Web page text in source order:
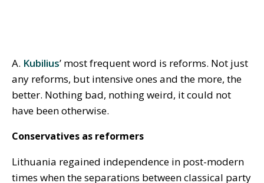
A. Kubilius’ most frequent word is reforms. Not just
any reforms, but intensive ones and the more, the
better. Nothing bad, nothing weird, it could not
have been otherwise.
Conservatives as reformers
Lithuania regained independence in post-modern
times when the separations between classical party